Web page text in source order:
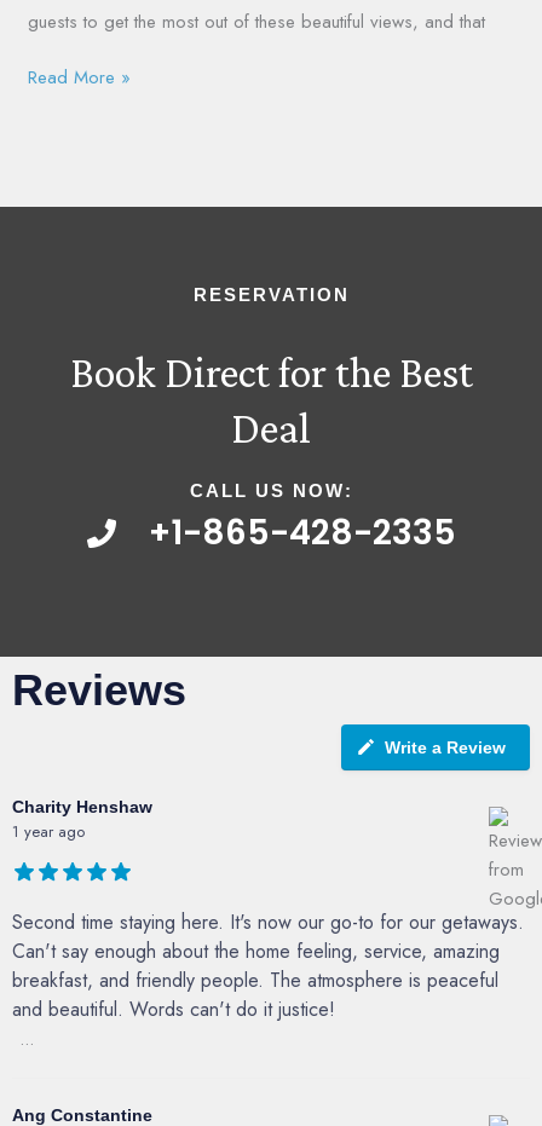
guests to get the most out of these beautiful views, and that
Read More »
RESERVATION
Book Direct for the Best
Deal
CALL US NOW:
+1-865-428-2335
Reviews
Write a Review
Charity Henshaw
1 year ago
Second time staying here. It's now our go-to for our getaways.
Can't say enough about the home feeling, service, amazing
breakfast, and friendly people. The atmosphere is peaceful
and beautiful. Words can't do it justice!
...
Ang Constantine